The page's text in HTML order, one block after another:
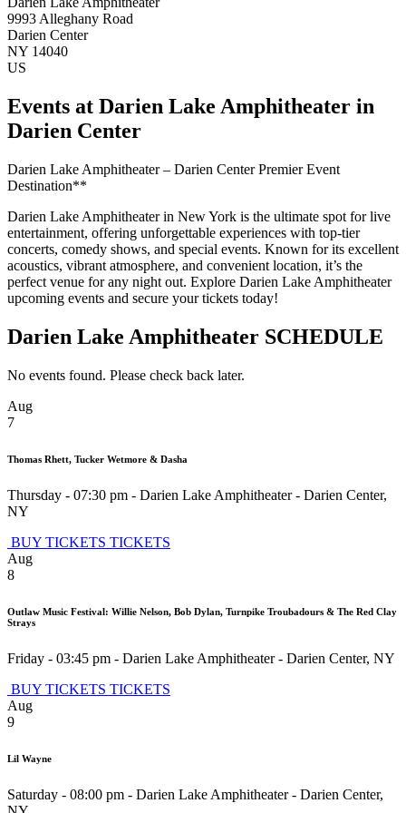
9993 Alleghany Road
Darien Center
NY 14040
US
Events at Darien Lake Amphitheater in
Darien Center
Darien Lake Amphitheater – Darien Center Premier Event
Destination**
Darien Lake Amphitheater in New York is the ultimate spot for live
entertainment, offering unforgettable experiences with top-tier
concerts, comedy shows, and special events. Known for its excellent
acoustics, vibrant atmosphere, and convenient location, it’s the
perfect venue for any night out. Explore Darien Lake Amphitheater
upcoming events and secure your tickets today!
Darien Lake Amphitheater SCHEDULE
No events found. Please check back later.
Aug
7
Thomas Rhett, Tucker Wetmore & Dasha
Thursday - 07:30 pm - Darien Lake Amphitheater- Darien Center,
NY
BUY TICKETS TICKETS
Aug
8
Outlaw Music Festival: Willie Nelson, Bob Dylan, Turnpike Troubadours & The Red Clay
Strays
Friday - 03:45 pm - Darien Lake Amphitheater- Darien Center, NY
BUY TICKETS TICKETS
Aug
9
Lil Wayne
Saturday - 08:00 pm - Darien Lake Amphitheater- Darien Center,